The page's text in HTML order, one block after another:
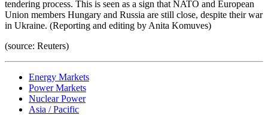
tendering process. This is seen as a sign that NATO and European
Union members Hungary and Russia are still close, despite their war
in Ukraine. (Reporting and editing by Anita Komuves)
(source: Reuters)
Energy Markets
Power Markets
Nuclear Power
Asia / Pacific